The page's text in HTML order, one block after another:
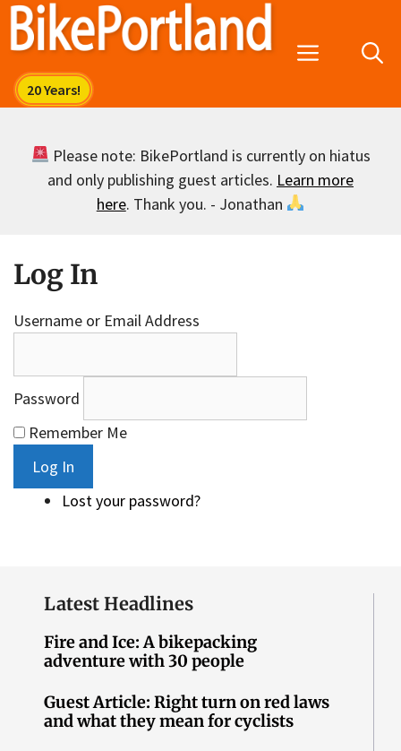
Skip
Menu
Please note: BikePortland is currently on hiatus
and only publishing guest articles. Learn more
here. Thank you. - Jonathan
Log In
Username or Email Address
Password
Remember Me
Log In
Lost your password?
Latest Headlines
Fire and Ice: A bikepacking
adventure with 30 people
Guest Article: Right turn on red laws
and what they mean for cyclists